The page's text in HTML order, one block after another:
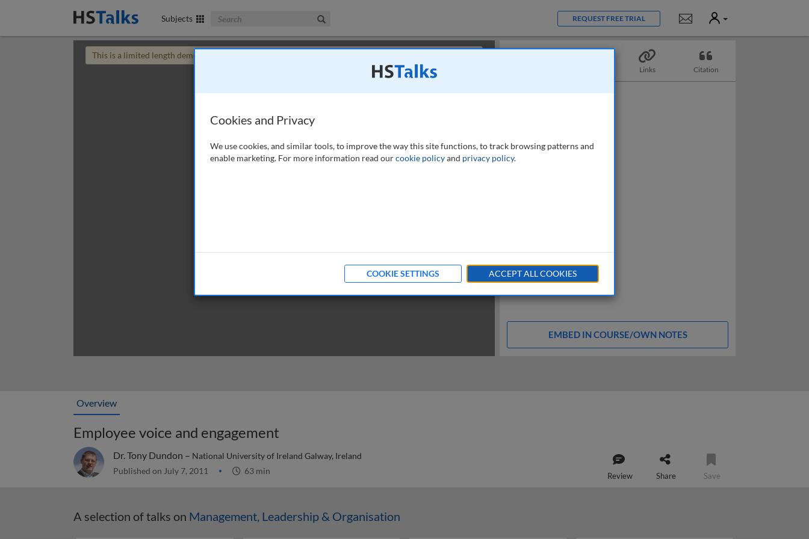
Subjects Search The Business & Management Collection REQUEST FREE TRIAL Notifications
User
This is a limited length demo talk; you may
Links Citation
EMBED IN COURSE/OWN NOTES
Overview
Employee voice and engagement
Dr. Tony Dundon – National University of Ireland Galway, Ireland
Published on July 7, 2011 63 min Review Share Save
A selection of talks on Management, Leadership & Organisation
Cookies and Privacy
We use cookies, and similar tools, to improve the way this site functions, to track browsing patterns and
enable marketing. For more information read ourcookie policyand privacy policy.
COOKIE SETTINGS ACCEPT ALL COOKIES